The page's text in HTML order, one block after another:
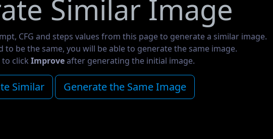
Similar Image
CFG and steps values from this page to generate a similar image.
to be the same, you will be able to generate the same image.
to click Improveafter generating the initial image.
Similar Generate the Same Image